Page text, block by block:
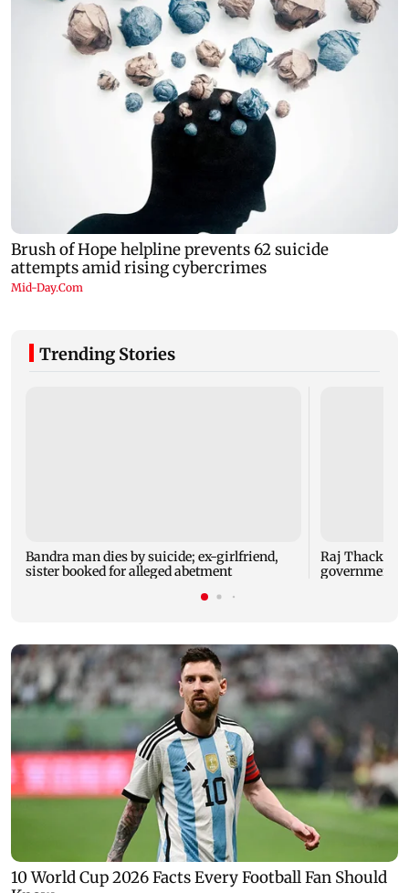
Trending Stories
Bandra man dies by suicide; ex-girlfriend,
sister booked for alleged abetment
Raj
government